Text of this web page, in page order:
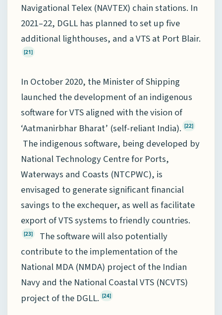
Navigational Telex (NAVTEX) chain stations. In
2021–22, DGLL has planned to set up five
additional lighthouses, and a VTS at Port Blair.
[21]
In October 2020, the Minister of Shipping
launched the development of an indigenous
software for VTS aligned with the vision of
‘Aatmanirbhar Bharat’ (self-reliant India). [22]
The indigenous software, being developed by
National Technology Centre for Ports,
Waterways and Coasts (NTCPWC), is
envisaged to generate significant financial
savings to the exchequer, as well as facilitate
export of VTS systems to friendly countries.
[23]
The software will also potentially
contribute to the implementation of the
National MDA (NMDA) project of the Indian
Navy and the National Coastal VTS (NCVTS)
project of the DGLL. [24]